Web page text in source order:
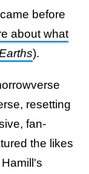
before
about what
).
resetting
fan-
the likes